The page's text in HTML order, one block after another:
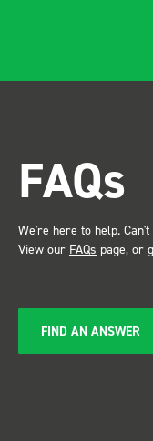
service ???? Dave Dootson
Just Dents Ltd
FAQs
We're here to help.
View our FAQs page, or
FIND AN ANSWER